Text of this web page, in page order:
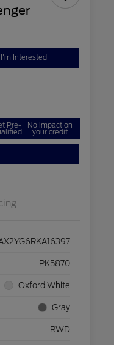
I'm Interested
Pre- No impact on
your credit
PK5870
Oxford White
Gray
RWD